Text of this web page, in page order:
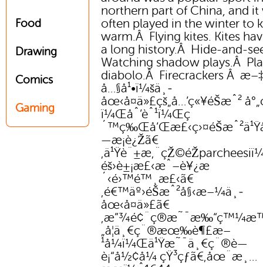
Food
Drawing
Comics
Gaming
northern part of China, and it
often played in the winter to
warm.Â Flying kites. Kites
a long history.Â Hide-and-
Watching shadow plays.Â
diabolo.Â Firecrackers Â
å…§å¹•ï¼šä¸­
åœ‹å¤ä»£çš„å…’ç«¥éŠæˆ²
ï¼Œåˆ’èˆ¹ï¼Œç
—æ­¡è¿Žã€
éš›è±¡æ£‹æˆ–è¥¿æ
´‹é›™é™¸æ£‹ã€
‚é€™äº›éŠæˆ²å§‹æ–¼ä¸­
åœ‹å¤ä»£ã€
„å¦ä¸€ç¨®æœ‰è¶£æ–
¹å¼ï¼Œä¹Ÿæ˜¯ä¸€ç¨®è—
è¡“å½¢å¼ çŸ³çƒã€‚åœ¨æ¸…